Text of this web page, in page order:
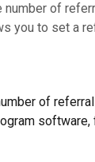
of
you to set a
of